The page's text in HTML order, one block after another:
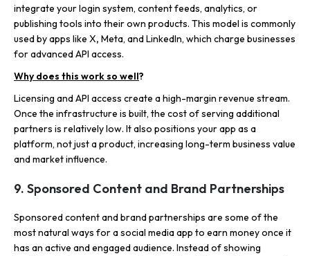
integrate your login system, content feeds, analytics, or
publishing tools into their own products. This model is commonly
used byapps like X, Meta, and LinkedIn, which charge businesses
for advanced API access.
Why does this work so well?
Licensing and API access create a high-margin revenue stream.
Once the infrastructure is built, the cost of serving additional
partners is relatively low. It also positions your app as a
platform, not just a product, increasing long-term business value
and market influence.
9. Sponsored Content and Brand Partnerships
Sponsored content and brand partnerships are some of the
most natural ways for a social media app to earn money once it
has an active and engaged audience. Instead of showing